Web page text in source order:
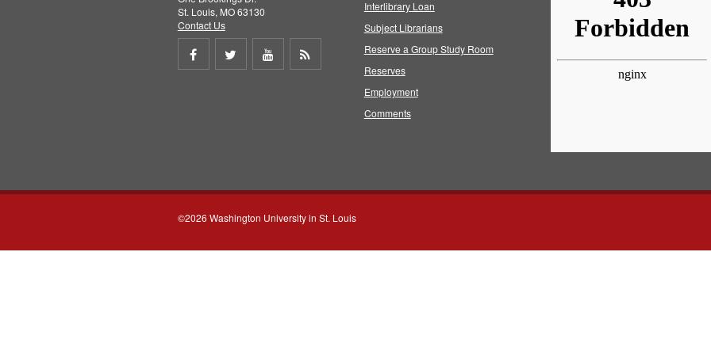
St. Louis, MO 63130
Contact Us
Share
Share
Share
Interlibrary Loan
Subject Librarians
Reserve a Group Study Room
Reserves
Employment
Comments
©2026 Washington University in St. Louis